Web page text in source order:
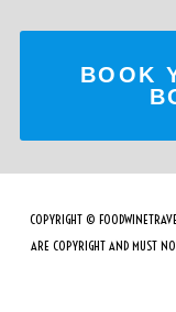
BOOK
COPYRIGHT ©
ARE COPYRIGHT AND MUST